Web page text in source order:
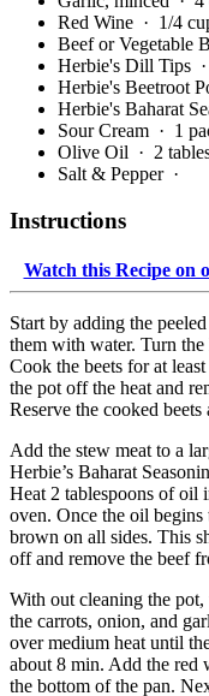
Red Wine · 1/4
Beef or Vegetable
Herbie's Dill Tips
Herbie's Beetroot
Herbie's Baharat
Sour Cream · 1
Olive Oil · 2
Salt & Pepper ·
Instructions
Watch this Recipe on
Start by adding the
them with water. Turn
Cook the beets for at
the pot off the heat and
Reserve the cooked
Add the stew meat to a
Herbie’s Baharat
Heat 2 tablespoons of oil
oven. Once the oil begins
brown on all sides. This
off and remove the beef
With out cleaning the
the carrots, onion, and
over medium heat until
about 8 min. Add the red
the bottom of the pan.